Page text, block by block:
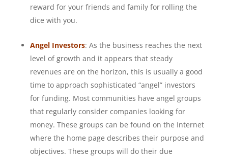
reward for your friends and family for rolling the
dice with you.
Angel Investors: As the business reaches the next
level of growth and it appears that steady
revenues are on the horizon, this is usually a good
time to approach sophisticated “angel” investors
for funding. Most communities have angel groups
that regularly consider companies looking for
money. These groups can be found on the Internet
where the home page describes their purpose and
objectives. These groups will do their due